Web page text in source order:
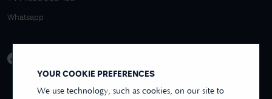
YOUR COOKIE PREFERENCES
We use technology, such as cookies, on our site to
Whatsapp